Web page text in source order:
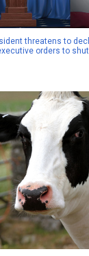
threatens to
orders to